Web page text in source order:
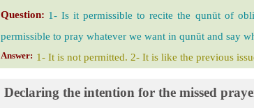
Question: 1- Is it permissible to recite the qunūt of
permissible to pray whatever we want in qunūt and say
Answer: 1- It is not permitted. 2- It is like the previous
Declaring the intention for the missed